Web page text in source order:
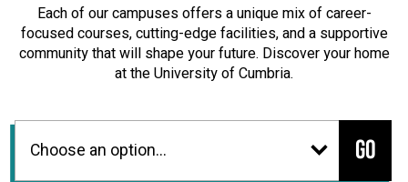
Each of our campuses offers a unique mix of career-
focused courses, cutting-edge facilities, and a supportive
community that will shape your future. Discover your home
at the University of Cumbria.
Go